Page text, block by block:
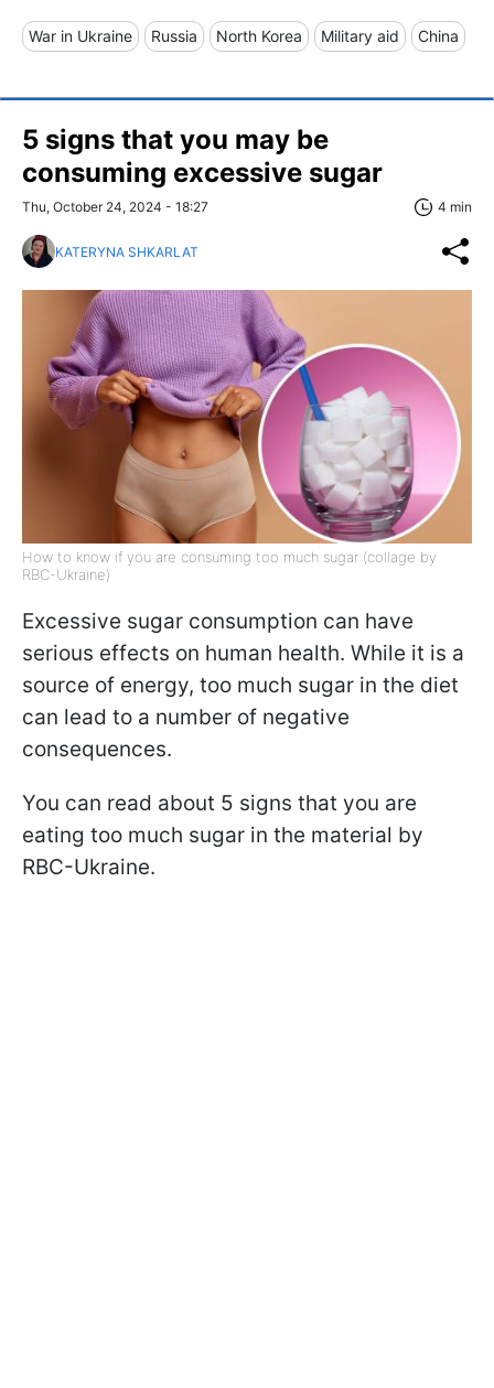
War in Ukraine Russia North Korea Military aid China
5 signs that you may be
consuming excessive sugar
Thu, October 24, 2024 - 18:27 4 min
KATERYNA SHKARLAT
How to know if you are consuming too much sugar (collage by
RBC-Ukraine)
Excessive sugar consumption can have
serious effects on human health. While it is a
source of energy, too much sugar in the diet
can lead to a number of negative
consequences.
You can read about 5 signs that you are
eating too much sugar in the material by
RBC-Ukraine.